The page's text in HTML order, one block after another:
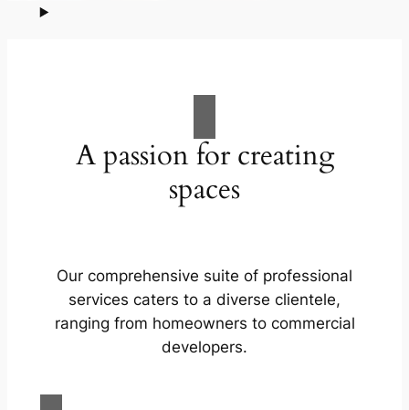
A passion for creating
spaces
Our comprehensive suite of professional
services caters to a diverse clientele,
ranging from homeowners to commercial
developers.